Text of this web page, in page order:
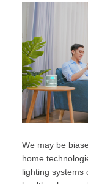
We may be
home
lighting systems